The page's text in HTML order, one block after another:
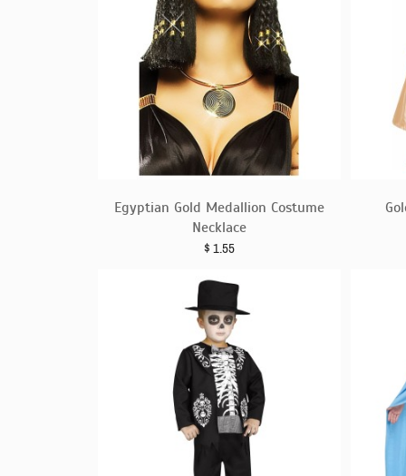
Egyptian Gold Medallion Costume
Necklace
$ 1.55